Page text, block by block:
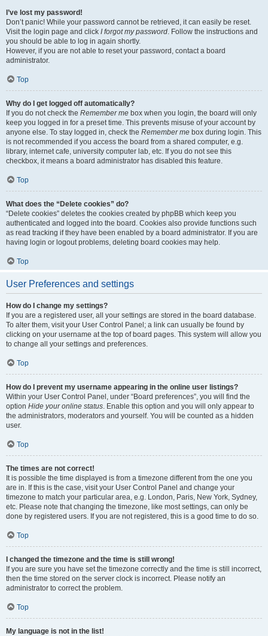
I’ve lost my password!
Don’t panic! While your password cannot be retrieved, it can easily be reset.
Visit the login page and click I forgot my password. Follow the instructions and
you should be able to log in again shortly.
However, if you are not able to reset your password, contact a board
administrator.
Top
Why do I get logged off automatically?
If you do not check the Remember me box when you login, the board will only
keep you logged in for a preset time. This prevents misuse of your account by
anyone else. To stay logged in, check the Remember me box during login. This
is not recommended if you access the board from a shared computer, e.g.
library, internet cafe, university computer lab, etc. If you do not see this
checkbox, it means a board administrator has disabled this feature.
Top
What does the “Delete cookies” do?
“Delete cookies” deletes the cookies created by phpBB which keep you
authenticated and logged into the board. Cookies also provide functions such
as read tracking if they have been enabled by a board administrator. If you are
having login or logout problems, deleting board cookies may help.
Top
User Preferences and settings
How do I change my settings?
If you are a registered user, all your settings are stored in the board database.
To alter them, visit your User Control Panel; a link can usually be found by
clicking on your username at the top of board pages. This system will allow you
to change all your settings and preferences.
Top
How do I prevent my username appearing in the online user listings?
Within your User Control Panel, under “Board preferences”, you will find the
option Hide your online status. Enable this option and you will only appear to
the administrators, moderators and yourself. You will be counted as a hidden
user.
Top
The times are not correct!
It is possible the time displayed is from a timezone different from the one you
are in. If this is the case, visit your User Control Panel and change your
timezone to match your particular area, e.g. London, Paris, New York, Sydney,
etc. Please note that changing the timezone, like most settings, can only be
done by registered users. If you are not registered, this is a good time to do so.
Top
I changed the timezone and the time is still wrong!
If you are sure you have set the timezone correctly and the time is still incorrect,
then the time stored on the server clock is incorrect. Please notify an
administrator to correct the problem.
Top
My language is not in the list!